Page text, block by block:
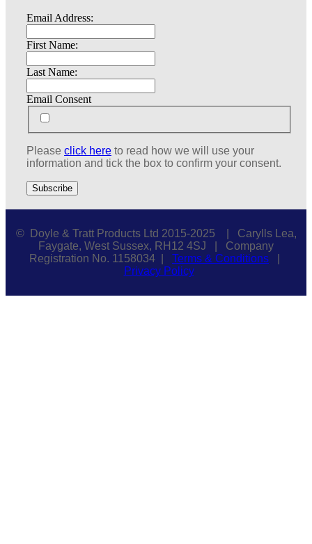
Email Address:
First Name:
Last Name:
Email Consent
Please click here to read how we will use your
information and tick the box to confirm your consent.
© Doyle & Tratt Products Ltd 2015-2025 | Carylls Lea,
Faygate, West Sussex, RH12 4SJ | Company
Registration No. 1158034 | Terms & Conditions
Privacy Policy